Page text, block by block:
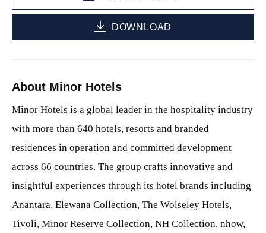
DOWNLOAD
About Minor Hotels
Minor Hotels is a global leader in the hospitality industry
with more than 640 hotels, resorts and branded
residences in operation and committed development
across 66 countries. The group crafts innovative and
insightful experiences through its hotel brands including
Anantara, Elewana Collection, The Wolseley Hotels,
Tivoli, Minor Reserve Collection, NH Collection, nhow,